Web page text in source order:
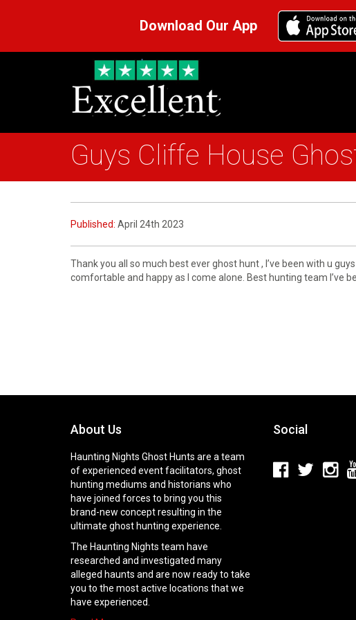
Download Our App
Guys Cliffe House
Published: April 24th 2023
Thank you all so much best ever ghost hunt , I’ve been with u
comfortable and happy as I come alone. Best hunting team I’ve
About Us
Haunting Nights Ghost Hunts are a team
of experienced event facilitators, ghost
hunting mediums and historians who
have joined forces to bring you this
brand-new concept resulting in the
ultimate ghost hunting experience.
The Haunting Nights team have
researched and investigated many
alleged haunts and are now ready to take
you to the most active locations that we
have experienced.
Social